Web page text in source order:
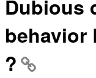
Dubious
behavior
?